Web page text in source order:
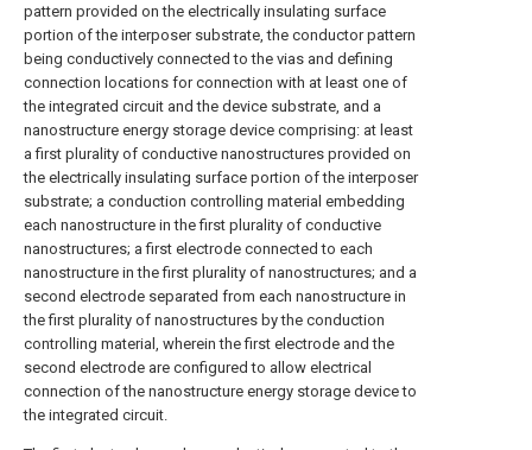
pattern provided on the electrically insulating surface
portion of the interposer substrate, the conductor pattern
being conductively connected to the vias and defining
connection locations for connection with at least one of
the integrated circuit and the device substrate, and a
nanostructure energy storage device comprising: at least
a first plurality of conductive nanostructures provided on
the electrically insulating surface portion of the interposer
substrate; a conduction controlling material embedding
each nanostructure in the first plurality of conductive
nanostructures; a first electrode connected to each
nanostructure in the first plurality of nanostructures; and a
second electrode separated from each nanostructure in
the first plurality of nanostructures by the conduction
controlling material, wherein the first electrode and the
second electrode are configured to allow electrical
connection of the nanostructure energy storage device to
the integrated circuit.